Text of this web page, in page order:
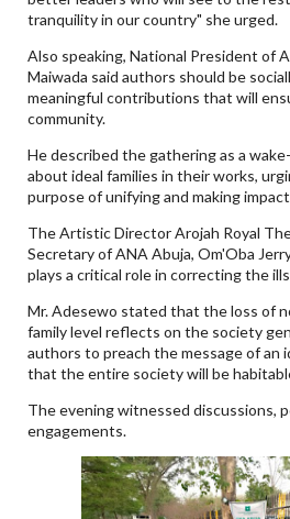
tranquility in our country" she urged.
Also speaking, National President of
Maiwada said authors should be
meaningful contributions that will
community.
He described the gathering as a
about ideal families in their works,
purpose of unifying and making
The Artistic Director Arojah Royal
Secretary of ANA Abuja, Om'Oba
plays a critical role in correcting the
Mr. Adesewo stated that the loss of
family level reflects on the society
authors to preach the message of an
that the entire society will be
The evening witnessed discussions,
engagements.